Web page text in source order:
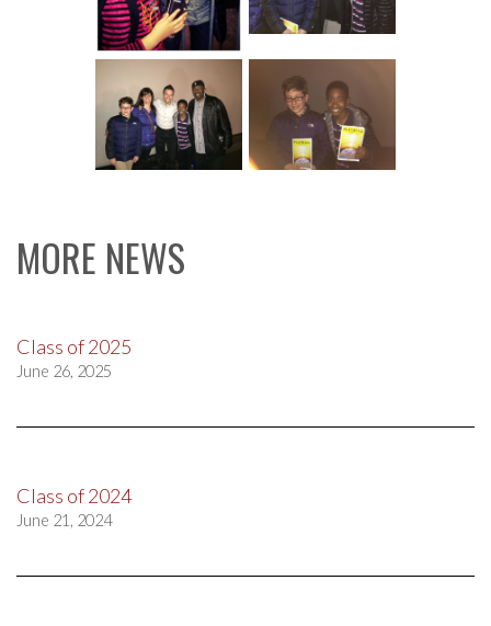
MORE NEWS
Class of 2025
June 26, 2025
Class of 2024
June 21, 2024